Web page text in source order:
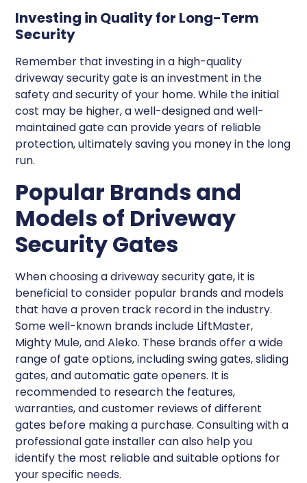
Investing in Quality for Long-Term
Security
Remember that investing in a high-quality
driveway security gate is an investment in the
safety and security of your home. While the initial
cost may be higher, a well-designed and well-
maintained gate can provide years of reliable
protection, ultimately saving you money in the long
run.
Popular Brands and
Models of Driveway
Security Gates
When choosing a driveway security gate, it is
beneficial to consider popular brands and models
that have a proven track record in the industry.
Some well-known brands include LiftMaster,
Mighty Mule, and Aleko. These brands offer a wide
range of gate options, including swing gates, sliding
gates, and automatic gate openers. It is
recommended to research the features,
warranties, and customer reviews of different
gates before making a purchase. Consulting with a
professional gate installer can also help you
identify the most reliable and suitable options for
your specific needs.